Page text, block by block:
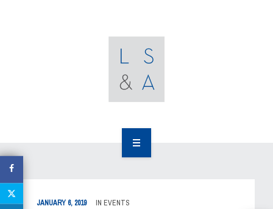
OUR WORK
OUR PEOPLE
JANUARY 6, 2019 IN EVENTS